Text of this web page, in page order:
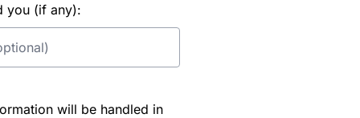
you (if any):
will be handled in